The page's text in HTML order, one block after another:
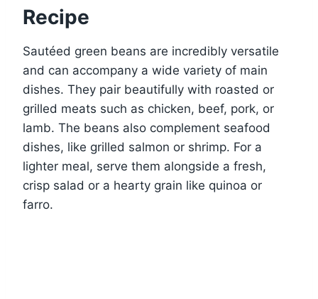
Recipe
Sautéed green beans are incredibly versatile
and can accompany a wide variety of main
dishes. They pair beautifully with roasted or
grilled meats such as chicken, beef, pork, or
lamb. The beans also complement seafood
dishes, like grilled salmon or shrimp. For a
lighter meal, serve them alongside a fresh,
crisp salad or a hearty grain like quinoa or
farro.